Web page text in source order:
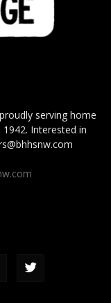
serving home
Interested in